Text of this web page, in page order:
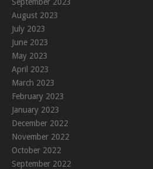
August 2023
July 2023
June 2023
May 2023
April 2023
March 2023
February 2023
January 2023
December 2022
November 2022
October 2022
September 2022